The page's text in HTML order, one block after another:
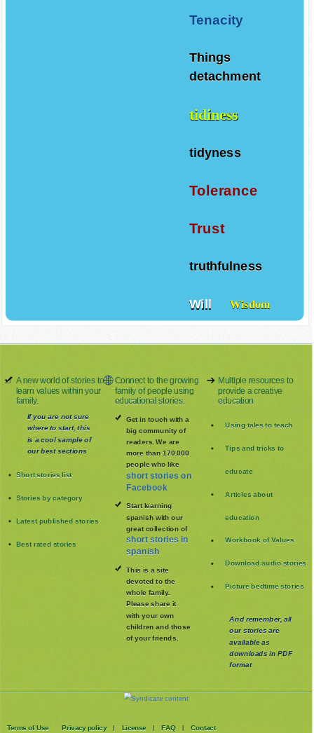
Tenacity
Things
detachment
tidiness
tidyness
Tolerance
Trust
truthfulness
Will Wisdom
A new world of stories to
learn values within your
family.
If you are not sure
where to start, this
is a cool sample of
our best sections
Short stories list
Stories by category
Latest published stories
Best rated stories
Connect to the growing
family of people using
educational stories.
Get in touch with a
big community of
readers. We are
more than 170.000
people who like
short stories on
Facebook
Start learning
spanish with our
great collection of
short stories in
spanish
This is a site
devoted to the
whole family.
Please share it
with your own
children and those
of your friends.
Multiple resources to
provide a creative
education
Using tales to teach
Tips and tricks to
educate
Articles about
education
Workbook of Values
Download audio stories
Picture bedtime stories
And remember, all
our stories are
available as
downloads in PDF
format
Terms of Use Privacy policy | License | FAQ | Contact